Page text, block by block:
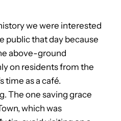
we were interested
public that day because
above-ground
on residents from the
time as a café.
The one saving grace
which was